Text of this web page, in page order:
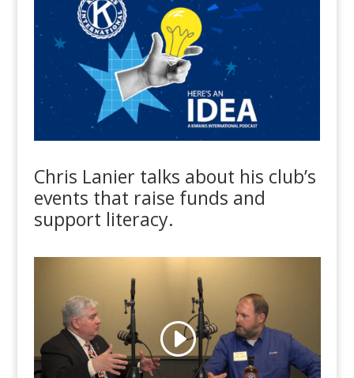
Chris Lanier talks about his club’s
events that raise funds and
support literacy.